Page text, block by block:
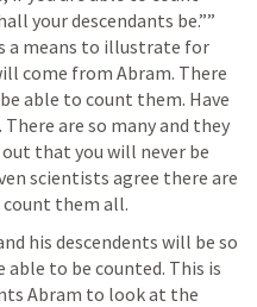
your descendants be.””
a means to illustrate for
come from Abram. There
able to count them. Have
are so many and they
that you will never be
scientists agree there are
count them all.
his descendents will be so
to be counted. This is
Abram to look at the